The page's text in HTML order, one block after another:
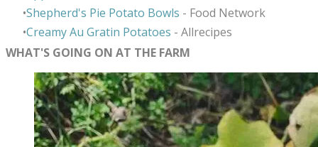
Shepherd's Pie Potato Bowls - Food Network
Creamy Au Gratin Potatoes - Allrecipes
WHAT'S GOING ON AT THE FARM